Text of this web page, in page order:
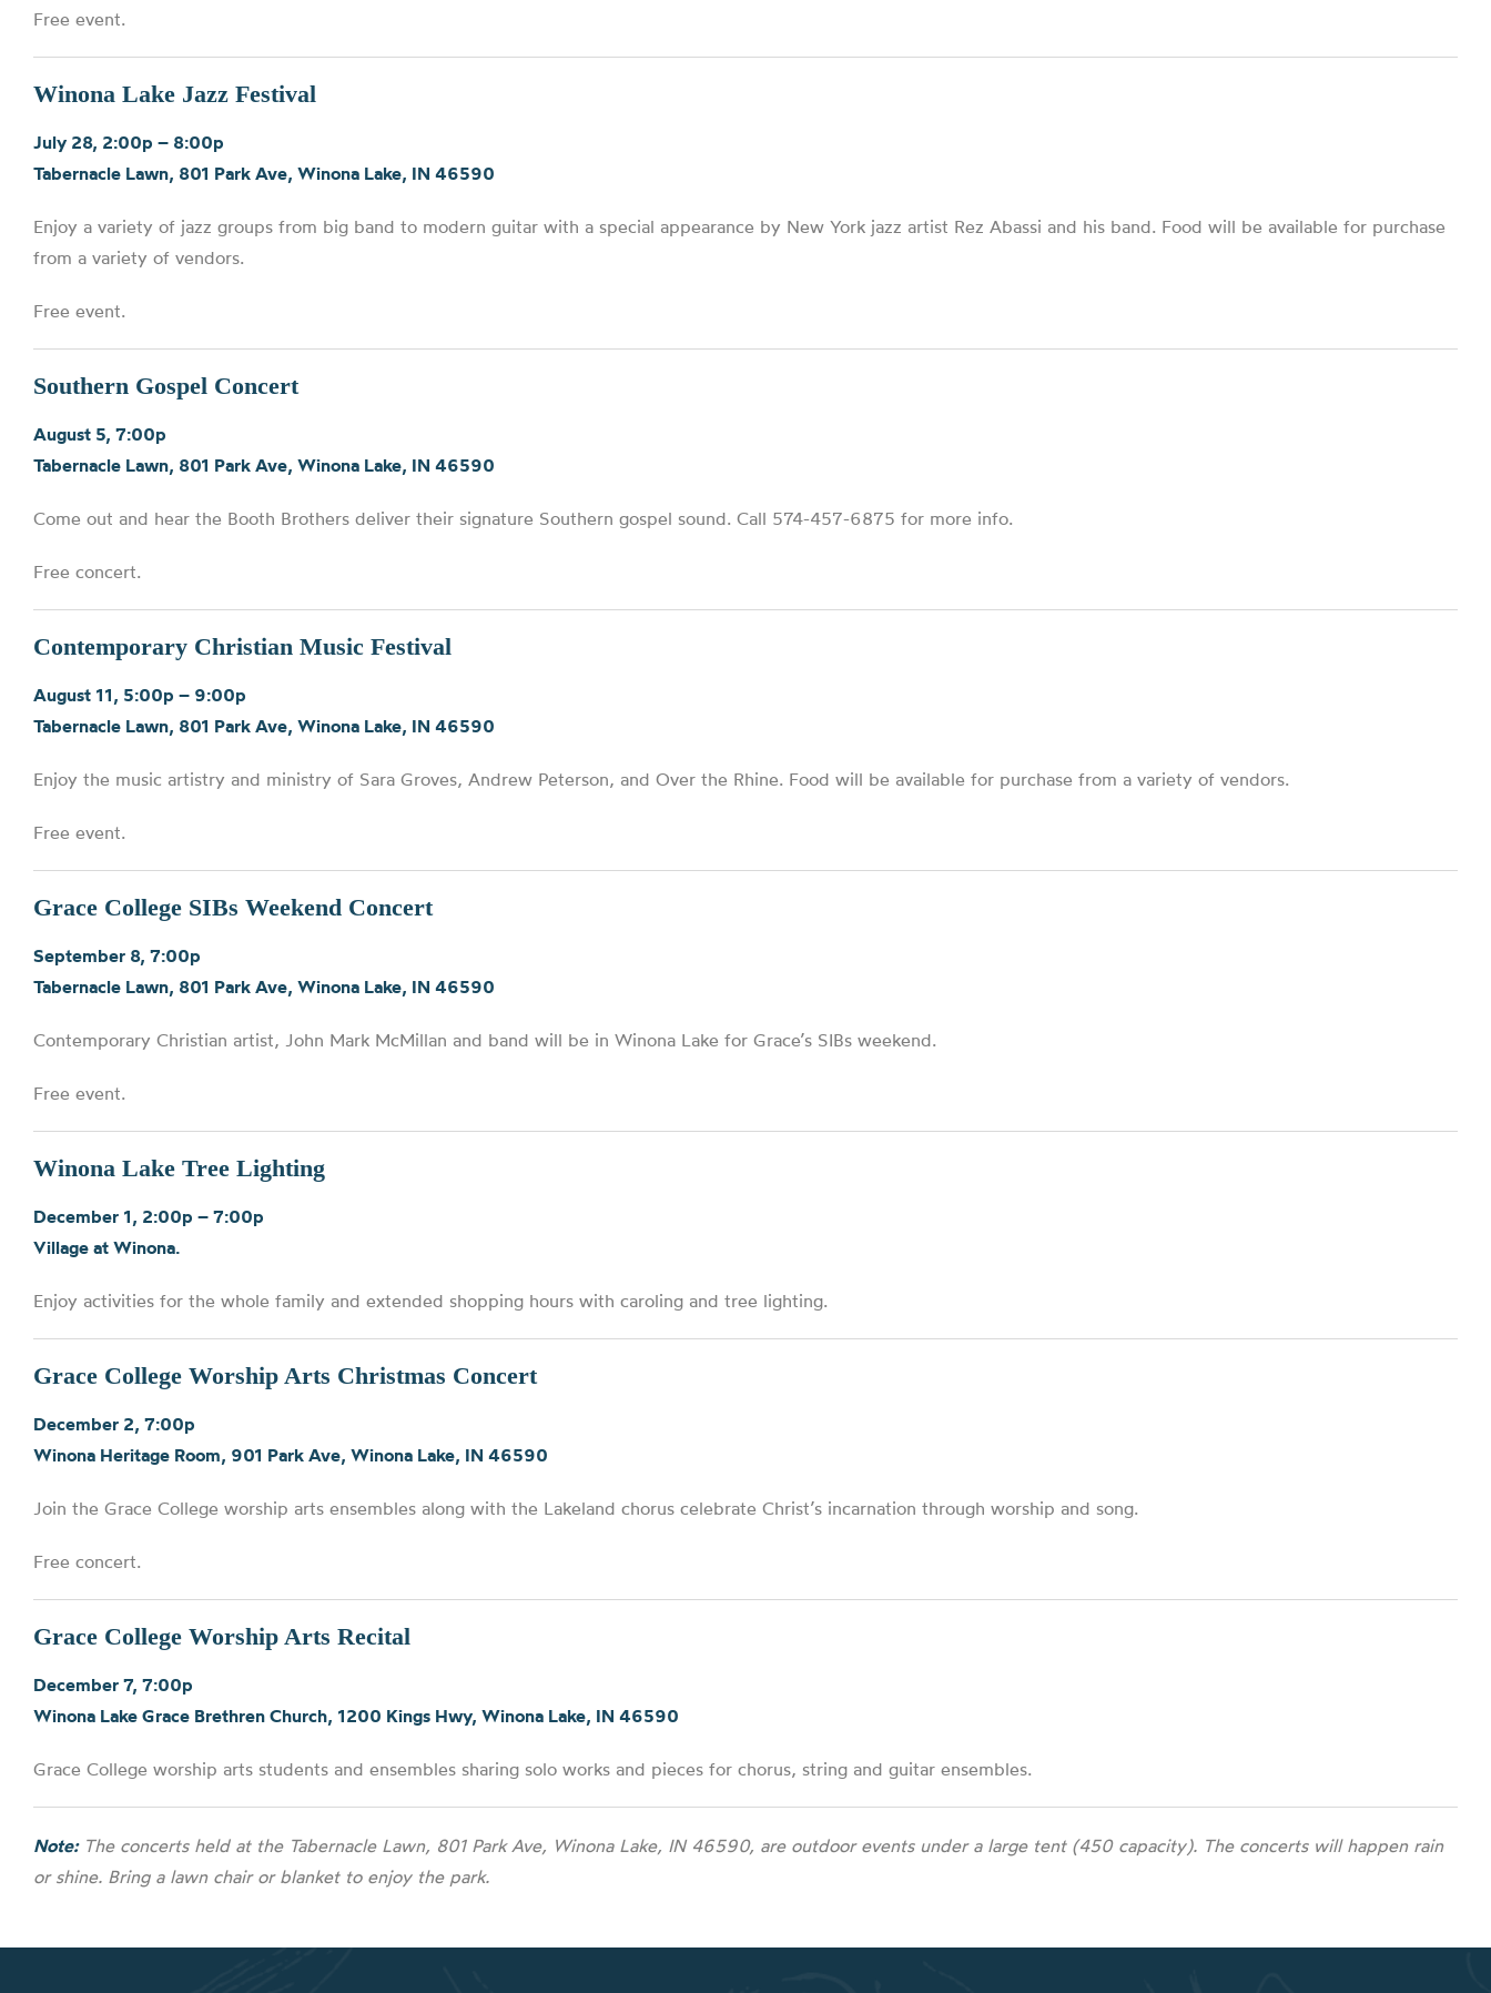
Free event.
Winona Lake Jazz Festival
July 28, 2:00p – 8:00p
Tabernacle Lawn, 801 Park Ave, Winona Lake, IN 46590
Enjoy a variety of jazz groups from big band to modern guitar with a special appearance by New York jazz artist Rez Abassi and his band. Food will be available for purchase
from a variety of vendors.
Free event.
Southern Gospel Concert
August 5, 7:00p
Tabernacle Lawn, 801 Park Ave, Winona Lake, IN 46590
Come out and hear the Booth Brothers deliver their signature Southern gospel sound. Call 574-457-6875 for more info.
Free concert.
Contemporary Christian Music Festival
August 11, 5:00p – 9:00p
Tabernacle Lawn, 801 Park Ave, Winona Lake, IN 46590
Enjoy the music artistry and ministry of Sara Groves, Andrew Peterson, and Over the Rhine. Food will be available for purchase from a variety of vendors.
Free event.
Grace College SIBs Weekend Concert
September 8, 7:00p
Tabernacle Lawn, 801 Park Ave, Winona Lake, IN 46590
Contemporary Christian artist, John Mark McMillan and band will be in Winona Lake for Grace’s SIBs weekend.
Free event.
Winona Lake Tree Lighting
December 1, 2:00p – 7:00p
Village at Winona.
Enjoy activities for the whole family and extended shopping hours with caroling and tree lighting.
Grace College Worship Arts Christmas Concert
December 2, 7:00p
Winona Heritage Room, 901 Park Ave, Winona Lake, IN 46590
Join the Grace College worship arts ensembles along with the Lakeland chorus celebrate Christ’s incarnation through worship and song.
Free concert.
Grace College Worship Arts Recital
December 7, 7:00p
Winona Lake Grace Brethren Church, 1200 Kings Hwy, Winona Lake, IN 46590
Grace College worship arts students and ensembles sharing solo works and pieces for chorus, string and guitar ensembles.
Note:The concerts held at the Tabernacle Lawn, 801 Park Ave, Winona Lake, IN 46590, are outdoor events under a large tent (450 capacity). The concerts will happen rain
or shine. Bring a lawn chair or blanket to enjoy the park.